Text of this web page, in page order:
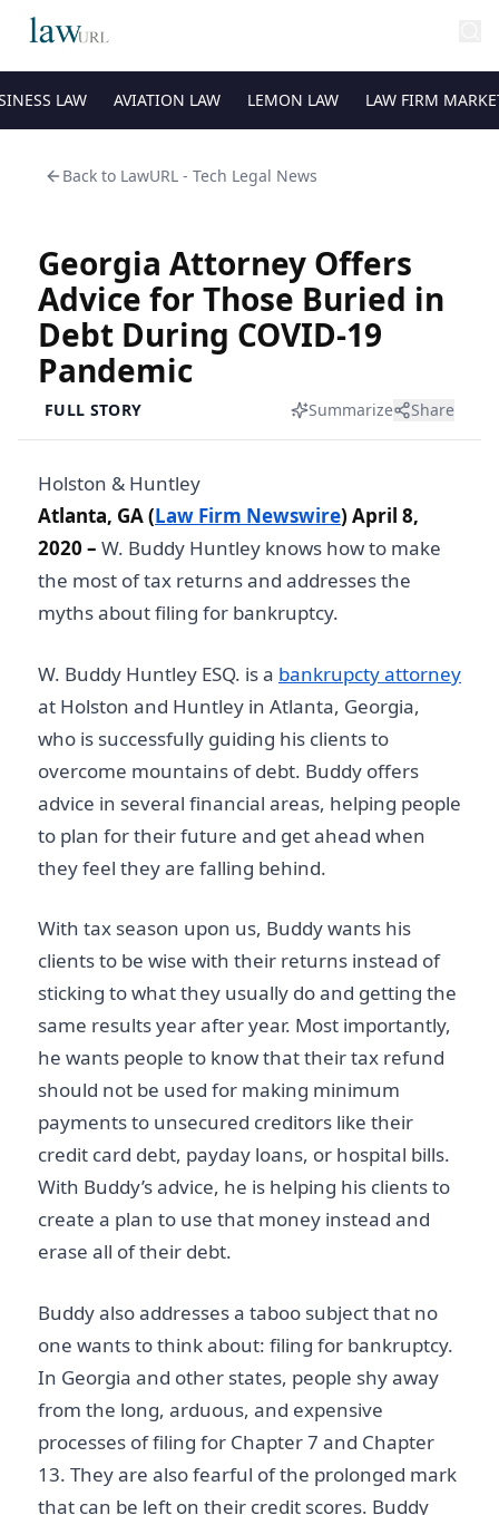
LAW AVIATION LAW LEMON LAW LAW FIRM
Back to LawURL - Tech Legal News
Georgia Attorney Offers
Advice for Those Buried in
Debt During COVID-19
Pandemic
FULL STORY Summarize Share
Holston & Huntley
Atlanta, GA (Law Firm Newswire) April 8,
2020 – W. Buddy Huntley knows how to make
the most of tax returns and addresses the
myths about filing for bankruptcy.
W. Buddy Huntley ESQ. is a bankrupcty attorney
at Holston and Huntley in Atlanta, Georgia,
who is successfully guiding his clients to
overcome mountains of debt. Buddy offers
advice in several financial areas, helping people
to plan for their future and get ahead when
they feel they are falling behind.
With tax season upon us, Buddy wants his
clients to be wise with their returns instead of
sticking to what they usually do and getting the
same results year after year. Most importantly,
he wants people to know that their tax refund
should not be used for making minimum
payments to unsecured creditors like their
credit card debt, payday loans, or hospital bills.
With Buddy’s advice, he is helping his clients to
create a plan to use that money instead and
erase all of their debt.
Buddy also addresses a taboo subject that no
one wants to think about: filing for bankruptcy.
In Georgia and other states, people shy away
from the long, arduous, and expensive
processes of filing for Chapter 7 and Chapter
13. They are also fearful of the prolonged mark
that can be left on their credit scores. Buddy